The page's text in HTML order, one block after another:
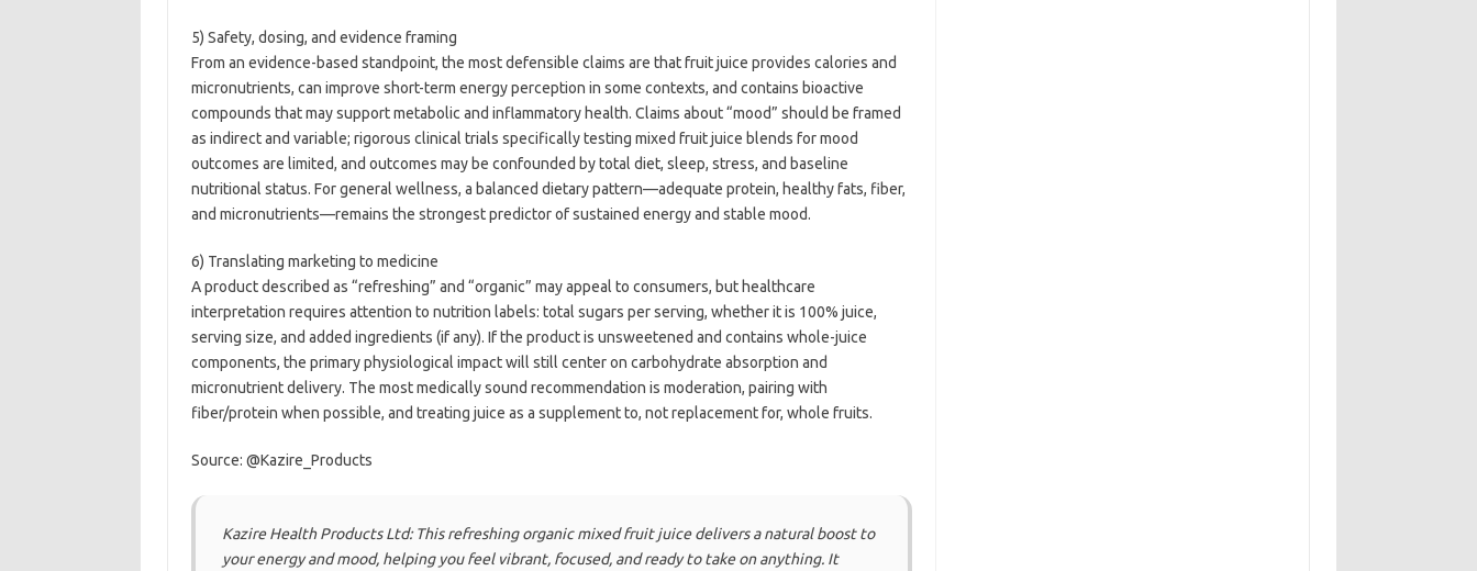
5) Safety, dosing, and evidence framing
From an evidence-based standpoint, the most defensible claims are that fruit juice provides calories and
micronutrients, can improve short-term energy perception in some contexts, and contains bioactive
compounds that may support metabolic and inflammatory health. Claims about “mood” should be framed
as indirect and variable; rigorous clinical trials specifically testing mixed fruit juice blends for mood
outcomes are limited, and outcomes may be confounded by total diet, sleep, stress, and baseline
nutritional status. For general wellness, a balanced dietary pattern—adequate protein, healthy fats, fiber,
and micronutrients—remains the strongest predictor of sustained energy and stable mood.
6) Translating marketing to medicine
A product described as “refreshing” and “organic” may appeal to consumers, but healthcare
interpretation requires attention to nutrition labels: total sugars per serving, whether it is 100% juice,
serving size, and added ingredients (if any). If the product is unsweetened and contains whole-juice
components, the primary physiological impact will still center on carbohydrate absorption and
micronutrient delivery. The most medically sound recommendation is moderation, pairing with
fiber/protein when possible, and treating juice as a supplement to, not replacement for, whole fruits.
Source: @Kazire_Products
Kazire Health Products Ltd: This refreshing organic mixed fruit juice delivers a natural boost to
your energy and mood, helping you feel vibrant, focused, and ready to take on anything. It